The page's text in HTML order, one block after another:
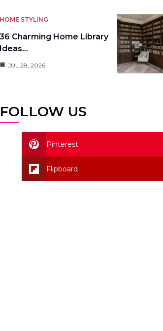
HOME STYLING
36 Charming Home Library
Ideas…
JUL 28, 2026
US
Pinterest
Flipboard